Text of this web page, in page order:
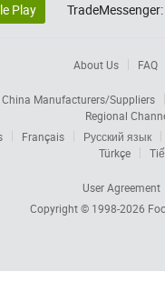
Play TradeMessenger:
About Us FAQ
China Manufacturers/Suppliers
Regional
Français
Русский язык
Türkçe
User Agreement
Copyright © 1998-2026